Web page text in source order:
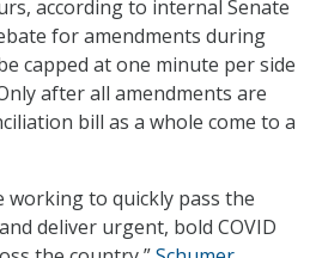
according to internal Senate
for amendments during
capped at one minute per side
after all amendments are
bill as a whole come to a
working to quickly pass the
deliver urgent, bold COVID